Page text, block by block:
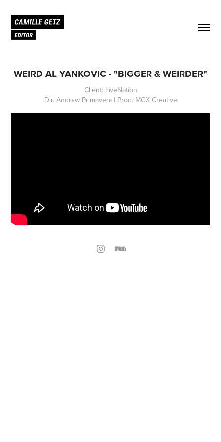
WEIRD AL YANKOVIC - "BIGGER & WEIRDER"
Client: LiveNation
Dir. Andrew Primavera | Prod. MGX Creative